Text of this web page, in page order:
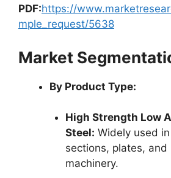
PDF:https://
mple_request/5638
Market
By Product Type:
High Strength Low
Steel: Widely used
sections, plates, and
machinery.